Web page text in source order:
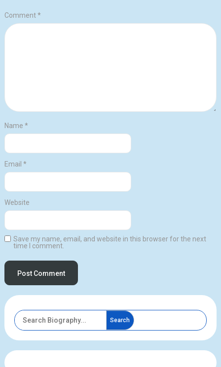
Comment*
Name *
Email *
Website
Save my name, email, and website in this browser for the next
time I comment.
Search